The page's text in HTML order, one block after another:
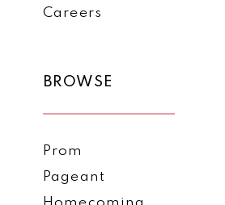
Careers
BROWSE
Prom
Pageant